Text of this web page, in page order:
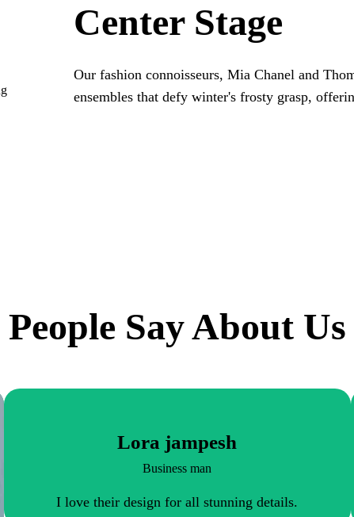
Center Stage
Our fashion connoisseurs, Mia Chanel and
ensembles that defy winter's frosty grasp,
People Say About Us
Lora jampesh
Business man
I love their design for all stunning details.